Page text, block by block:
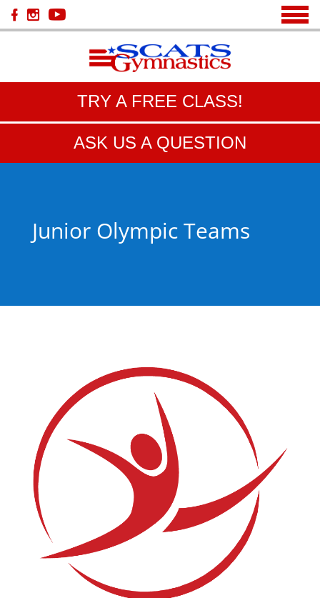
TRY A FREE CLASS!
ASK US A QUESTION
Junior Olympic Teams